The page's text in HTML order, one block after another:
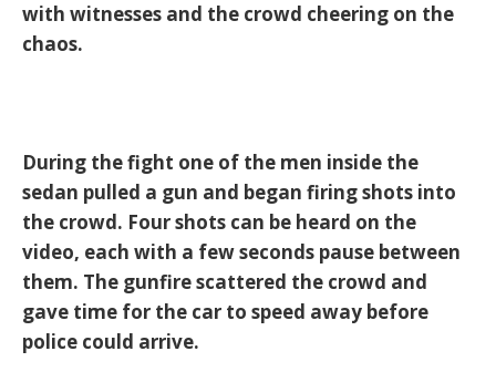
with witnesses and the crowd cheering on the
chaos.
During the fight one of the men inside the
sedan pulled a gun and began firing shots into
the crowd. Four shots can be heard on the
video, each with a few seconds pause between
them. The gunfire scattered the crowd and
gave time for the car to speed away before
police could arrive.